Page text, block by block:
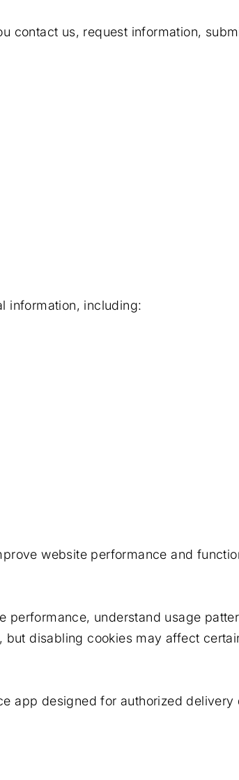
contact us, request information,
information, including:
website performance and
understand usage
disabling cookies may affect
app designed for authorized